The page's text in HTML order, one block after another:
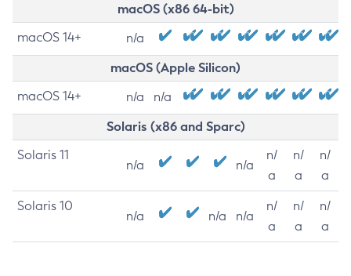
macOS (x86 64-bit)
macOS 14+ n/a
macOS (Apple Silicon)
macOS 14+ n/a n/a
Solaris (x86 and Sparc)
Solaris 11
n/a n/a
n/
a
n/
a
n/
a
Solaris 10
n/a n/a n/a
n/
a
n/
a
n/
a